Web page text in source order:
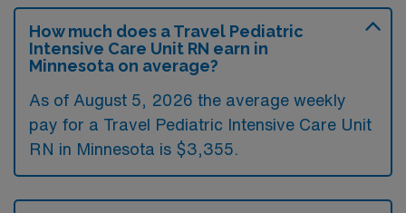
How much does a Travel Pediatric
Intensive Care Unit RN earn in
Minnesota on average?
As of August 5, 2026 the average weekly
pay for a Travel Pediatric Intensive Care Unit
RN in Minnesota is $3,355.